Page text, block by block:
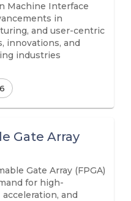
Machine Interface
in
and user-centric
innovations, and
industries
Gate Array
Gate Array (FPGA)
for high-
and